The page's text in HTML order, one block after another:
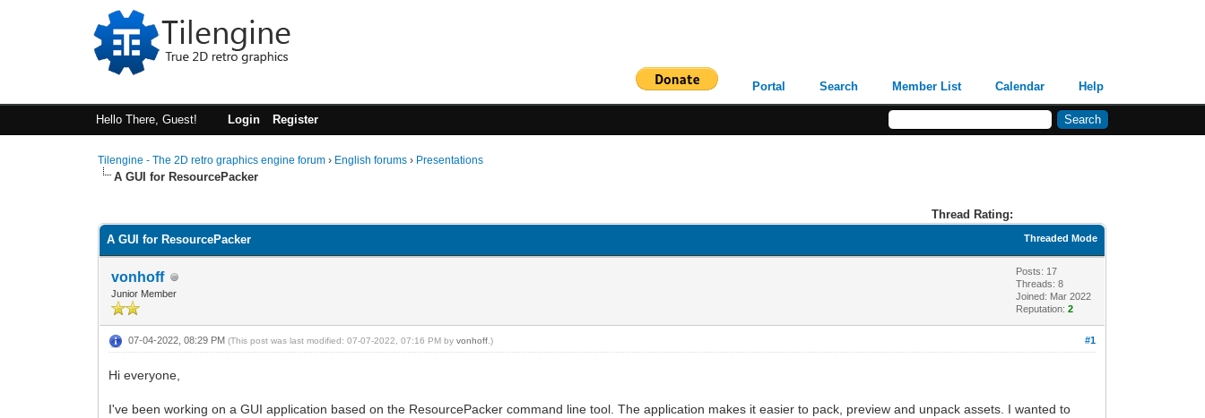
Portal Search Member List Calendar Help
Hello There, Guest! Login Register
Tilengine - The 2D retro graphics engine forum › English forums › Presentations
A GUI for ResourcePacker
Thread Rating:
Threaded Mode
A GUI for ResourcePacker
vonhoff
Junior Member
Posts: 17
Threads: 8
Joined: Mar 2022
Reputation:2
#1
07-04-2022, 08:29 PM(This post was last modified: 07-07-2022, 07:16 PM byvonhoff .)
Hi everyone,
I've been working on a GUI application based on the ResourcePacker command line tool. The application makes it easier to pack, preview and unpack assets. I wanted to